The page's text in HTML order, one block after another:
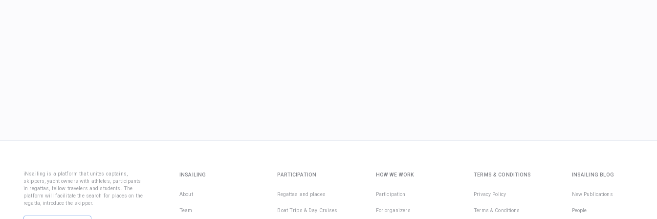
iNsailing is a platform that unites captains,
skippers, yacht owners with athletes, participants
in regattas, fellow travelers and students. The
platform will facilitate the search for places on the
regatta, introduce the skipper.
INSAILING
About
Team
PARTICIPATION
Regattas and places
Boat Trips & Day Cruises
HOW WE WORK
Participation
For organizers
TERMS & CONDITIONS
Privacy Policy
Terms & Conditions
INSAILING BLOG
New Publications
People